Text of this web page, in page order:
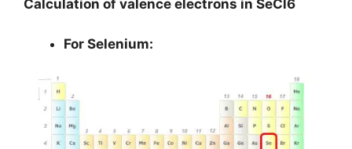
Calculation of valence electrons in SeCl6
For Selenium: